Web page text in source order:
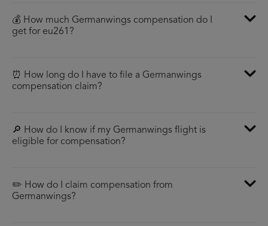
💰 How much Germanwings compensation do I
get for eu261?
⏰ How long do I have to file a Germanwings
compensation claim?
🔎 How do I know if my Germanwings flight is
eligible for compensation?
✏️ How do I claim compensation from
Germanwings?